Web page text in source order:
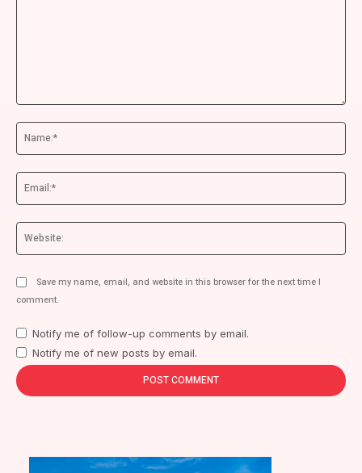
Save my name, email, and website in this browser for the next time I
comment.
Notify me of follow-up comments by email.
Notify me of new posts by email.